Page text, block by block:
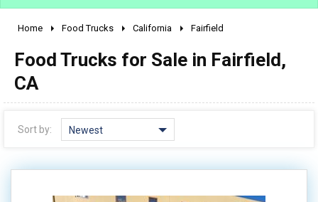
2000 - 2009
Home Food Trucks California Fairfield
Food Trucks for Sale in Fairfield,
CA
Sort by: Newest